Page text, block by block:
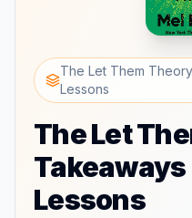
The Let Them
Lessons
The Let
Takeaways
Lessons